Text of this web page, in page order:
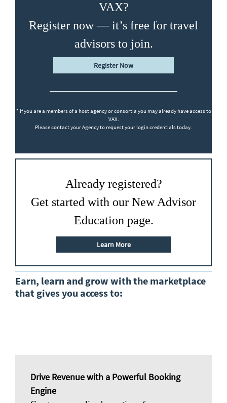
VAX?
Register now — it’s free for travel
advisors to join.
Register Now
* If you are a members of a host agency or consortia you may already have access to
VAX.
Please contact your Agency to request your login credentials today.
Already registered?
Get started with our New Advisor
Education page.
Learn More
Earn, learn and grow with the marketplace
that gives you access to:
Drive Revenue with a Powerful Booking
Engine